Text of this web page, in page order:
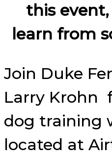
this
learn from
Join Duke
Larry Krohn
dog training
located at